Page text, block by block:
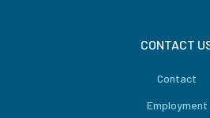
CONTACT
Contact
Employment